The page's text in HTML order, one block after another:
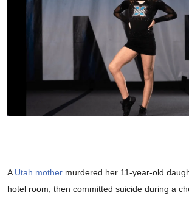
A Utah mother murdered her 11-year-old
hotel room, then committed suicide during a